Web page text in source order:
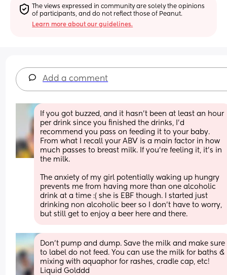
The views expressed in community are solely the opinions
of participants, and do not reflect those of Peanut.
Learn more about our guidelines.
Add a comment
If you got buzzed, and it hasn’t been at least an hour
per drink since you finished the drinks, I’d
recommend you pass on feeding it to your baby.
From what I recall your ABV is a main factor in how
much passes to breast milk. If you’re feeling it, it’s in
the milk.
The anxiety of my girl potentially waking up hungry
prevents me from having more than one alcoholic
drink at a time :( she is EBF though. I started just
drinking non alcoholic beer so I don’t have to worry,
but still get to enjoy a beer here and there.
Don’t pump and dump. Save the milk and make sure
to label do not feed. You can use the milk for baths &
mixing with aquaphor for rashes, cradle cap, etc!
Liquid Golddd